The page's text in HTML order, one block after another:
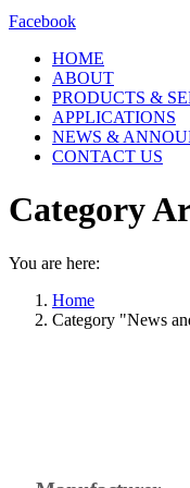
Facebook
HOME
ABOUT
PRODUCTS &
APPLICATIONS
NEWS &
CONTACT US
Category
You are here:
Home
Category "News